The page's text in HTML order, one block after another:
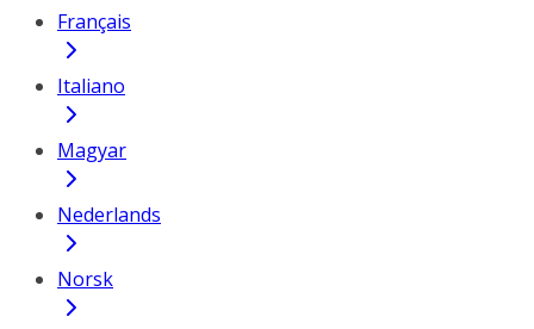
Français
Italiano
Magyar
Nederlands
Norsk